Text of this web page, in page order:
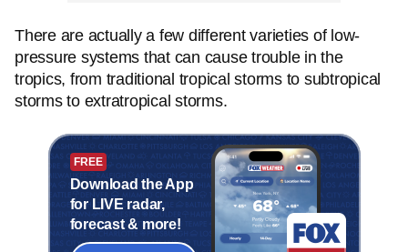
There are actually a few different varieties of low-
pressure systems that can cause trouble in the
tropics, from traditional tropical storms to subtropical
storms to extratropical storms.
FREE
Download the App
for LIVE radar,
forecast & more!